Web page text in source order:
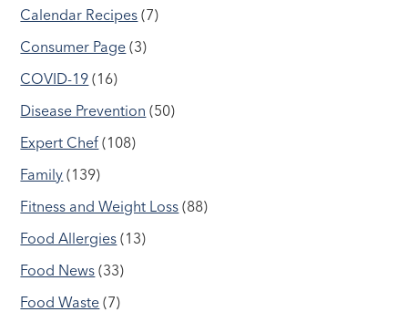
Calendar Recipes (7)
Consumer Page (3)
COVID-19 (16)
Disease Prevention (50)
Expert Chef (108)
Family (139)
Fitness and Weight Loss (88)
Food Allergies (13)
Food News (33)
Food Waste (7)